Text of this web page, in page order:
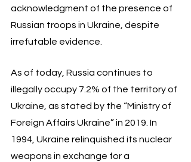
acknowledgment of the presence of
Russian troops in Ukraine, despite
irrefutable evidence.
As of today, Russia continues to
illegally occupy 7.2% of the territory of
Ukraine, as stated by the “Ministry of
Foreign Affairs Ukraine” in 2019. In
1994, Ukraine relinquished its nuclear
weapons in exchange for a